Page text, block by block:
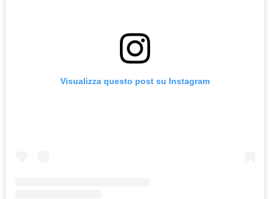
Visualizza questo post su Instagram